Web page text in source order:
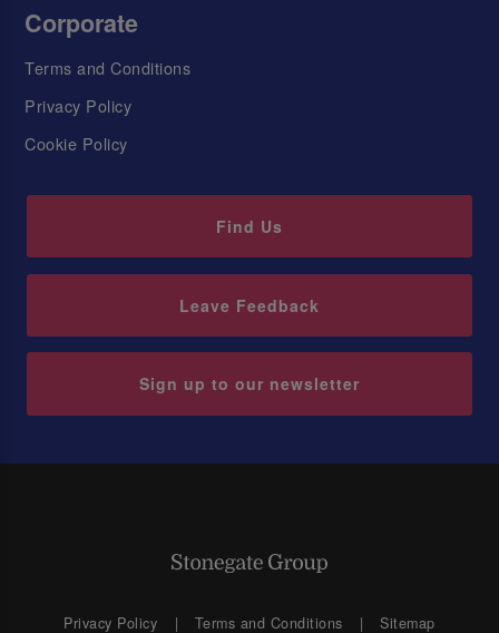
Corporate
Terms and Conditions
Privacy Policy
Cookie Policy
Find Us
Leave Feedback
Sign up to our newsletter
Privacy Policy Terms and Conditions Sitemap